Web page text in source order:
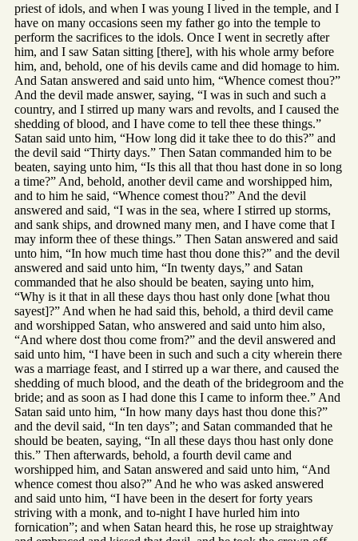
priest of idols, and when I was young I lived in the temple, and I
have on many occasions seen my father go into the temple to
perform the sacrifices to the idols. Once I went in secretly after
him, and I saw Satan sitting [there], with his whole army before
him, and, behold, one of his devils came and did homage to him.
And Satan answered and said unto him, “Whence comest thou?”
And the devil made answer, saying, “I was in such and such a
country, and I stirred up many wars and revolts, and I caused the
shedding of blood, and I have come to tell thee these things.”
Satan said unto him, “How long did it take thee to do this?” and
the devil said “Thirty days.” Then Satan commanded him to be
beaten, saying unto him, “Is this all that thou hast done in so long
a time?” And, behold, another devil came and worshipped him,
and to him he said, “Whence comest thou?” And the devil
answered and said, “I was in the sea, where I stirred up storms,
and sank ships, and drowned many men, and I have come that I
may inform thee of these things.” Then Satan answered and said
unto him, “In how much time hast thou done this?” and the devil
answered and said unto him, “In twenty days,” and Satan
commanded that he also should be beaten, saying unto him,
“Why is it that in all these days thou hast only done [what thou
sayest]?” And when he had said this, behold, a third devil came
and worshipped Satan, who answered and said unto him also,
“And where dost thou come from?” and the devil answered and
said unto him, “I have been in such and such a city wherein there
was a marriage feast, and I stirred up a war there, and caused the
shedding of much blood, and the death of the bridegroom and the
bride; and as soon as I had done this I came to inform thee.” And
Satan said unto him, “In how many days hast thou done this?”
and the devil said, “In ten days”; and Satan commanded that he
should be beaten, saying, “In all these days thou hast only done
this.” Then afterwards, behold, a fourth devil came and
worshipped him, and Satan answered and said unto him, “And
whence comest thou also?” And he who was asked answered
and said unto him, “I have been in the desert for forty years
striving with a monk, and to-night I have hurled him into
fornication”; and when Satan heard this, he rose up straightway